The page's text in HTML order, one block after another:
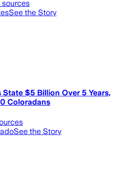
sources
See the Story
$5 Billion Over 5 Years,
Coloradans
See the Story